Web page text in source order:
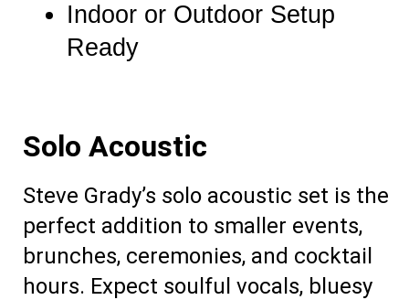
Indoor or Outdoor Setup
Ready
Solo Acoustic
Steve Grady’s solo acoustic set is the
perfect addition to smaller events,
brunches, ceremonies, and cocktail
hours. Expect soulful vocals, bluesy